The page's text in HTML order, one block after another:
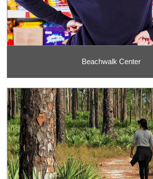
Beachwalk Center